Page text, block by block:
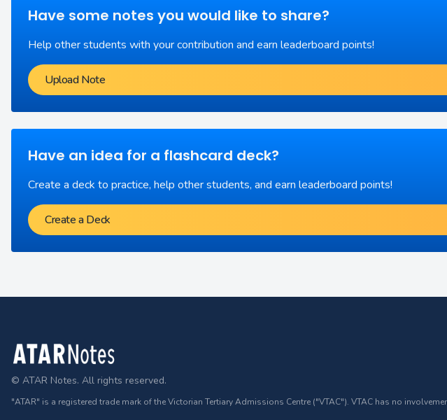
Have some notes you would like to share?
Help other students with your contribution and earn leaderboard points!
Upload Note
Have an idea for a flashcard deck?
Create a deck to practice, help other students, and earn leaderboard points!
Create a Deck
Footer
© ATAR Notes. All rights reserved.
"ATAR" is a registered trade mark of the Victorian Tertiary Admissions Centre ("VTAC"). VTAC has no